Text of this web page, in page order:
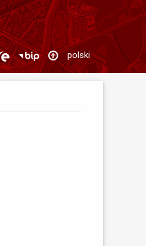
polski